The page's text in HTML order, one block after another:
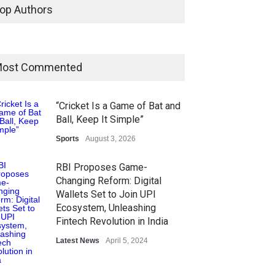
Authors
Commented
“Cricket Is a Game of Bat and
Ball, Keep It Simple”
Sports August 3, 2026
RBI Proposes Game-
Changing Reform: Digital
Wallets Set to Join UPI
Ecosystem, Unleashing
Fintech Revolution in India
Latest News April 5, 2024